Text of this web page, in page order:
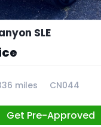
SLE
miles CN044
Get Pre-Approved